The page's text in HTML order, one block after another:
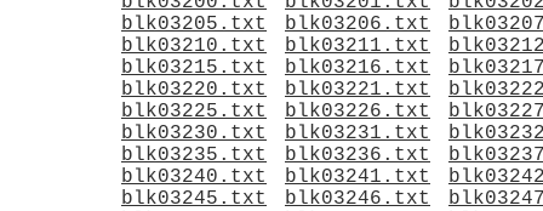
blk03205.txt
blk03206.txt
blk03210.txt
blk03211.txt
blk03215.txt
blk03216.txt
blk03220.txt
blk03221.txt
blk03225.txt
blk03226.txt
blk03230.txt
blk03231.txt
blk03235.txt
blk03236.txt
blk03240.txt
blk03241.txt
blk03245.txt
blk03246.txt